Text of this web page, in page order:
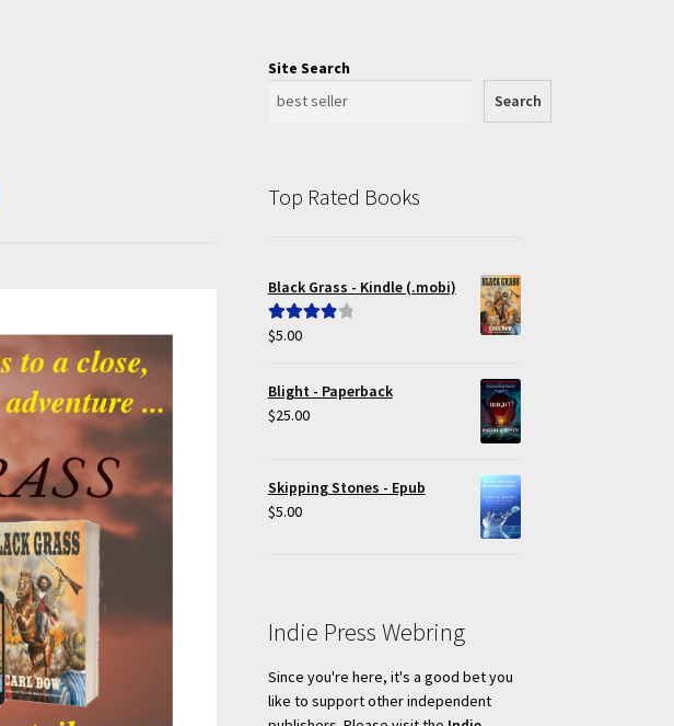
Site Search
Search
Top Rated Books
Black Grass - Kindle (.mobi)
Rated
$5.00
Blight - Paperback
$25.00
Skipping Stones - Epub
$5.00
Indie Press Webring
Since you're here, it's a good bet you
like to support other independent